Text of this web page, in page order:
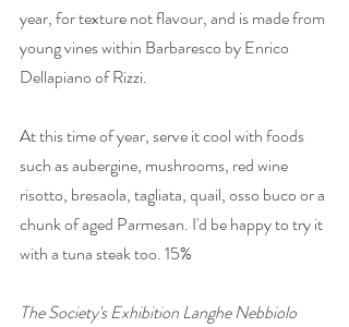
year, for texture not flavour, and is made from
young vines within Barbaresco by Enrico
Dellapiano of Rizzi.
At this time of year, serve it cool with foods
such as aubergine, mushrooms, red wine
risotto, bresaola, tagliata, quail, osso buco or a
chunk of aged Parmesan. I'd be happy to try it
with a tuna steak too. 15%
The Society's Exhibition Langhe Nebbiolo